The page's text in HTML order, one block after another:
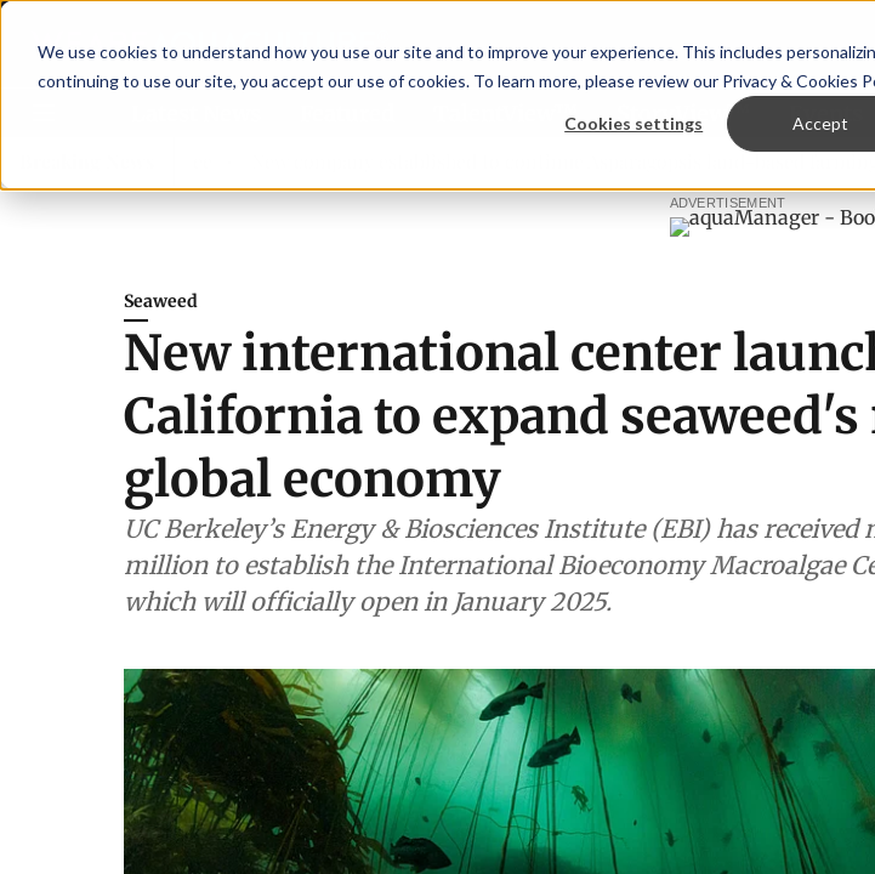
We use cookies to understand how you use our site and to improve your experience. This includes
continuing to use our site, you accept our use of cookies. To learn more, please review our Privacy & Cookies
Cookies settings Accept
TalentView™ StoryView™ Events
ADVERTISEMENT
Seaweed
New international center
California to expand
global economy
UC Berkeley’s Energy & Biosciences Institute (EBI) has received
million to establish the International Bioeconomy Macroalgae
which will officially open in January 2025.